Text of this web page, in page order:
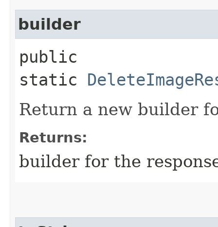
builder
public
static
Return a new builder
Returns:
builder for the